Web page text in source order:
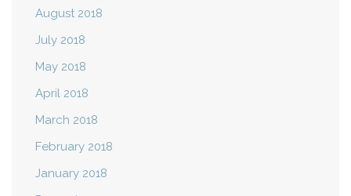
August 2018
July 2018
May 2018
April 2018
March 2018
February 2018
January 2018